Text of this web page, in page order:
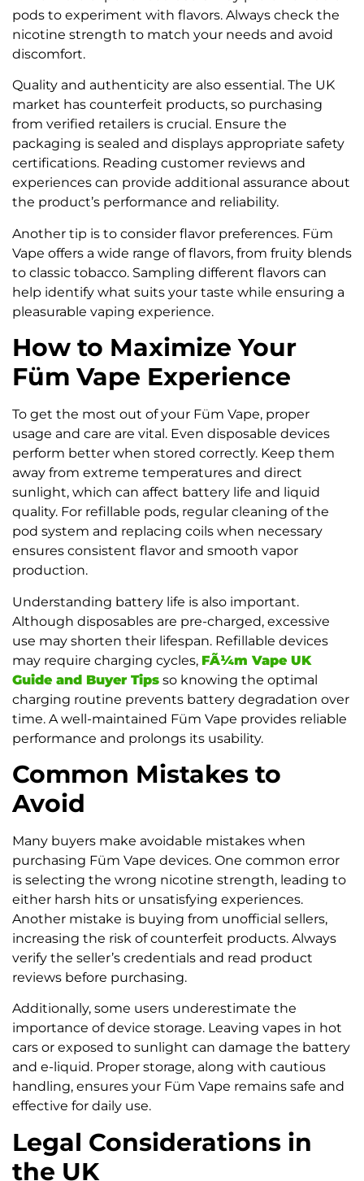
pods to experiment with flavors. Always check the
nicotine strength to match your needs and avoid
discomfort.
Quality and authenticity are also essential. The UK
market has counterfeit products, so purchasing
from verified retailers is crucial. Ensure the
packaging is sealed and displays appropriate safety
certifications. Reading customer reviews and
experiences can provide additional assurance about
the product’s performance and reliability.
Another tip is to consider flavor preferences. Füm
Vape offers a wide range of flavors, from fruity blends
to classic tobacco. Sampling different flavors can
help identify what suits your taste while ensuring a
pleasurable vaping experience.
How to Maximize Your
Füm Vape Experience
To get the most out of your Füm Vape, proper
usage and care are vital. Even disposable devices
perform better when stored correctly. Keep them
away from extreme temperatures and direct
sunlight, which can affect battery life and liquid
quality. For refillable pods, regular cleaning of the
pod system and replacing coils when necessary
ensures consistent flavor and smooth vapor
production.
Understanding battery life is also important.
Although disposables are pre-charged, excessive
use may shorten their lifespan. Refillable devices
may require charging cycles, FÃ¼m Vape UK
Guide and Buyer Tips so knowing the optimal
charging routine prevents battery degradation over
time. A well-maintained Füm Vape provides reliable
performance and prolongs its usability.
Common Mistakes to
Avoid
Many buyers make avoidable mistakes when
purchasing Füm Vape devices. One common error
is selecting the wrong nicotine strength, leading to
either harsh hits or unsatisfying experiences.
Another mistake is buying from unofficial sellers,
increasing the risk of counterfeit products. Always
verify the seller’s credentials and read product
reviews before purchasing.
Additionally, some users underestimate the
importance of device storage. Leaving vapes in hot
cars or exposed to sunlight can damage the battery
and e-liquid. Proper storage, along with cautious
handling, ensures your Füm Vape remains safe and
effective for daily use.
Legal Considerations in
the UK